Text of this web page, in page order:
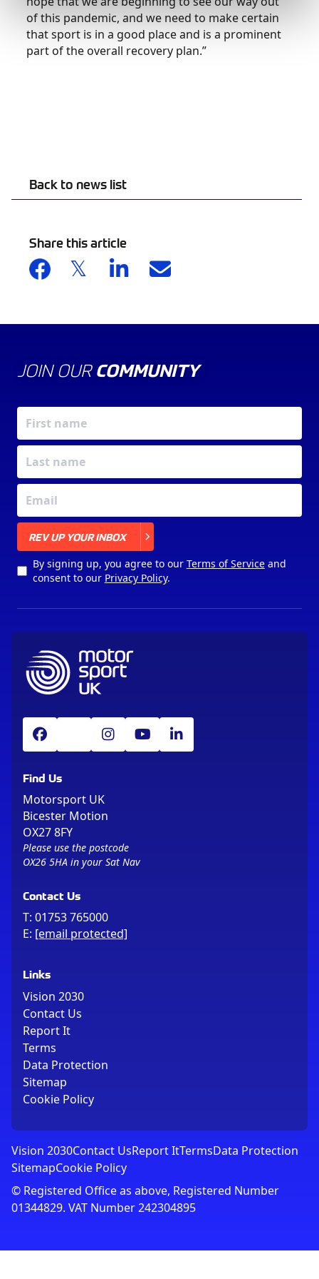
Back to news list
Share this article
of this pandemic, and we need to make certain
that sport is in a good place and is a prominent
part of the overall recovery plan.”
JOIN OUR COMMUNITY
REV UP YOUR INBOX
By signing up, you agree to our Terms of Serviceand
consent to our Privacy Policy.
Find Us
Motorsport UK
Bicester Motion
OX27 8FY
Please use the postcode
OX26 5HA in your Sat Nav
Contact Us
T: 01753 765000
E: [email protected]
Links
Vision 2030
Contact Us
Report It
Terms
Data Protection
Sitemap
Cookie Policy
Vision 2030Contact UsReport ItTermsData Protection
SitemapCookie Policy
© Registered Office as above, Registered Number
01344829. VAT Number 242304895